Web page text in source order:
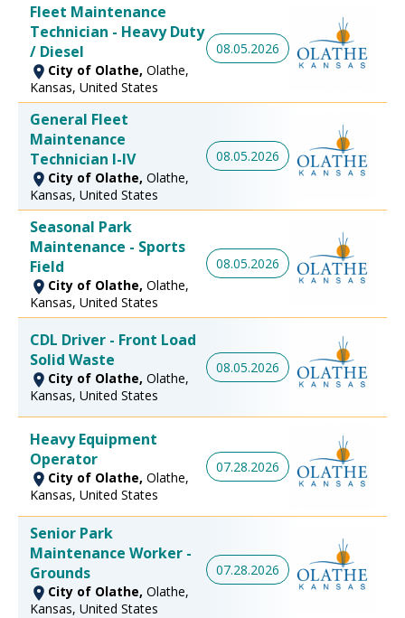
Fleet Maintenance
Technician - Heavy Duty
/ Diesel
City of Olathe, Olathe,
Kansas, United States
08.05.2026
General Fleet
Maintenance
Technician I-IV
City of Olathe, Olathe,
Kansas, United States
08.05.2026
Seasonal Park
Maintenance - Sports
Field
City of Olathe, Olathe,
Kansas, United States
08.05.2026
CDL Driver - Front Load
Solid Waste
City of Olathe, Olathe,
Kansas, United States
08.05.2026
Heavy Equipment
Operator
City of Olathe, Olathe,
Kansas, United States
07.28.2026
Senior Park
Maintenance Worker -
Grounds
City of Olathe, Olathe,
Kansas, United States
07.28.2026